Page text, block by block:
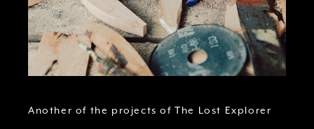
Another of the projects of The Lost Explorer